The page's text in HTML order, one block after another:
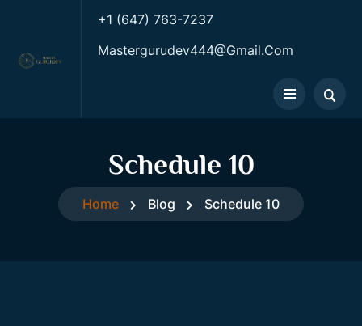
+1 (647) 763-7237
Mastergurudev444@gmail.com
Schedule 10
Home Blog Schedule 10